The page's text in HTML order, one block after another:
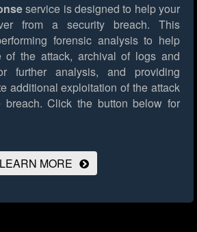
service is designed to help your
from a security breach. This
forensic analysis to help
of the attack, archival of logs and
further analysis, and providing
additional exploitation of the attack
Click the button below for
LEARN MORE